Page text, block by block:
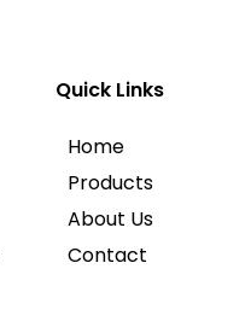
Quick Links
Home
Products
About Us
Contact